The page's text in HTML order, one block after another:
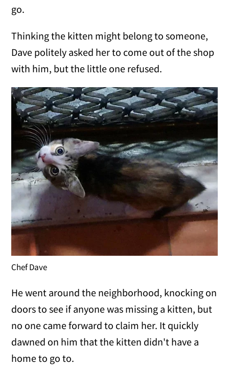
go.
Thinking the kitten might belong to someone,
Dave politely asked her to come out of the shop
with him, but the little one refused.
Chef Dave
He went around the neighborhood, knocking on
doors to see if anyone was missing a kitten, but
no one came forward to claim her. It quickly
dawned on him that the kitten didn't have a
home to go to.